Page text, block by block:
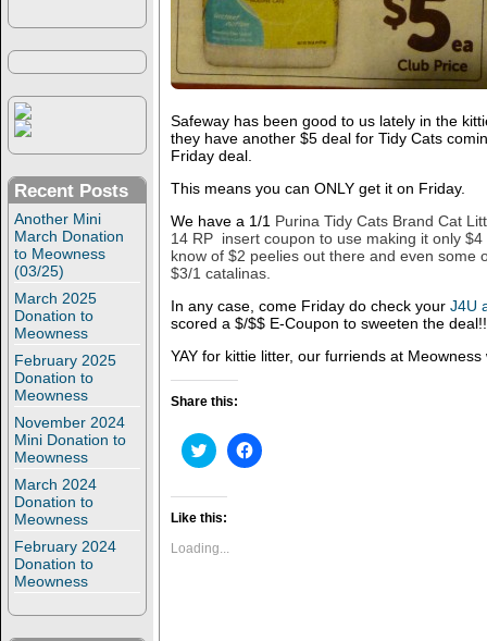
Recent Posts
Another Mini
March Donation
to Meowness
(03/25)
March 2025
Donation to
Meowness
February 2025
Donation to
Meowness
November 2024
Mini Donation to
Meowness
March 2024
Donation to
Meowness
February 2024
Donation to
Meowness
Safeway has been good to us lately in the
they have another $5 deal for Tidy Cats
Friday deal.
This means you can ONLY get it on Friday.
We have a 1/1 Purina Tidy Cats Brand Cat
14 RP insert coupon to use making it only
know of $2 peelies out there and even some
$3/1 catalinas.
In any case, come Friday do check your J4U
scored a $/$$ E-Coupon to sweeten the deal!!
YAY for kittie litter, our furriends at Meowness
Share this:
C
l
t
s
h
C
l
Like this:
Loading...